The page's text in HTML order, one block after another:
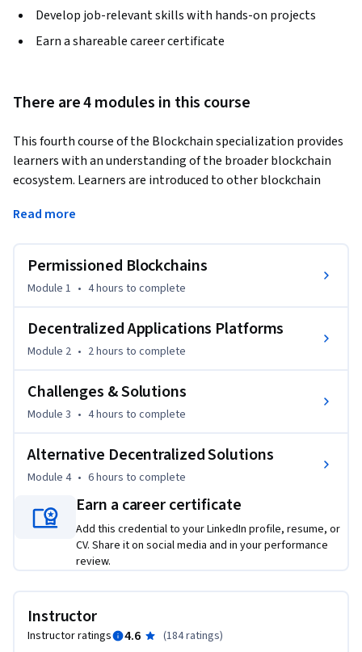
Develop job-relevant skills with hands-on projects
Earn a shareable career certificate
There are 4 modules in this course
This fourth course of the Blockchain specialization provides
learners with an understanding of the broader blockchain
ecosystem. Learners are introduced to other blockchain
cases, and challenges such as privacy and scalability. They are
of Hyperledger and Microsoft Azure's blockchain as a service
application platforms. Course material includes emerging
Hashgraph, challenges in broader blockchain adoption, and
continuous improvement solutions.
Read more
Permissioned Blockchains
Module 1 • 4 hours to complete
Decentralized Applications Platforms
Module 2 • 2 hours to complete
Challenges & Solutions
Module 3 • 4 hours to complete
Alternative Decentralized Solutions
Module 4 • 6 hours to complete
Earn a career certificate
Add this credential to your LinkedIn profile, resume, or
CV. Share it on social media and in your performance
review.
Instructor
Instructor ratings 4.6 (184 ratings)